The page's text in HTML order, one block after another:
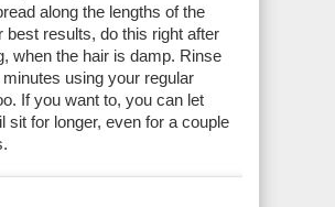
along the lengths of the
best results, do this right after
when the hair is damp. Rinse
using your regular
If you want to, you can let
sit for longer, even for a couple